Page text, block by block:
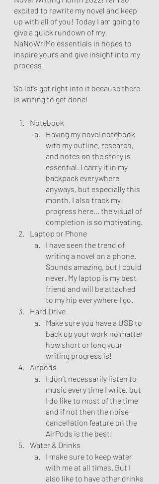
excited to rewrite my novel and keep
up with all of you! Today I am going to
give a quick rundown of my
NaNoWriMo essentials in hopes to
inspire yours and give insight into my
process.
So let’s get right into it because there
is writing to get done!
Notebook
Having my novel notebook
with my outline, research,
and notes on the story is
essential. I carry it in my
backpack everywhere
anyways, but especially this
month. I also track my
progress here… the visual of
completion is so motivating.
Laptop or Phone
I have seen the trend of
writing a novel on a phone.
Sounds amazing, but I could
never. My laptop is my best
friend and will be attached
to my hip everywhere I go.
Hard Drive
Make sure you have a USB to
back up your work no matter
how short or long your
writing progress is!
Airpods
I don’t necessarily listen to
music every time I write, but
I do like to most of the time
and if not then the noise
cancellation feature on the
AirPods is the best!
Water & Drinks
I make sure to keep water
with me at all times. But I
also like to have other drinks